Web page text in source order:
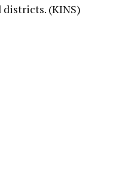
(KINS)